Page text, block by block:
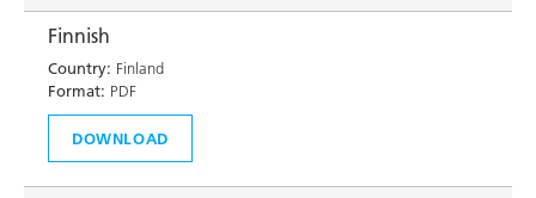
Finnish
Country: Finland
Format: PDF
DOWNLOAD